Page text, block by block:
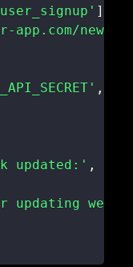
]
new-
,
updated:' ,
updating